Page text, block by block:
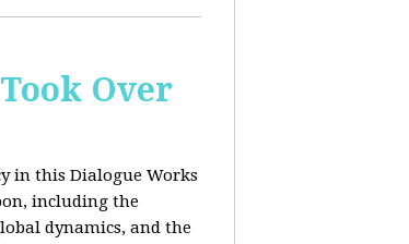
Over
in this Dialogue Works
including the
dynamics, and the